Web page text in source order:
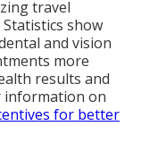
travel
show
and vision
more
results and
information on
for better